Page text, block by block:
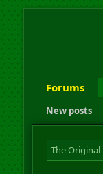
Forums
New posts
The Original